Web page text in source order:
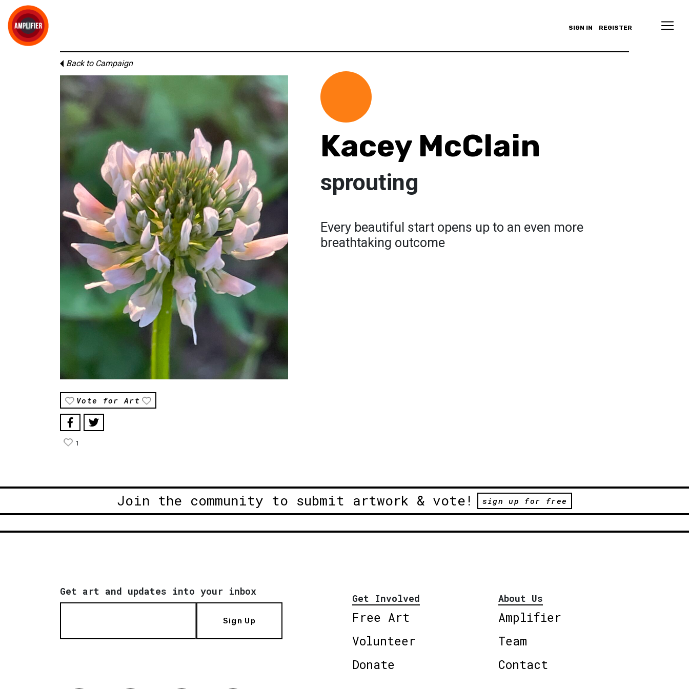
SIGN IN REGISTER
Back to Campaign
Vote for Art
1
Kacey McClain
sprouting
Every beautiful start opens up to an even more
breathtaking outcome
Join the community to submit artwork & vote! sign up for free
Get art and updates into your inbox
Sign Up
Get Involved
Free Art
Volunteer
Donate
About Us
Amplifier
Team
Contact